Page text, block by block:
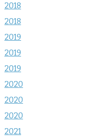
2018
2018
2019
2019
2019
2020
2020
2020
2021